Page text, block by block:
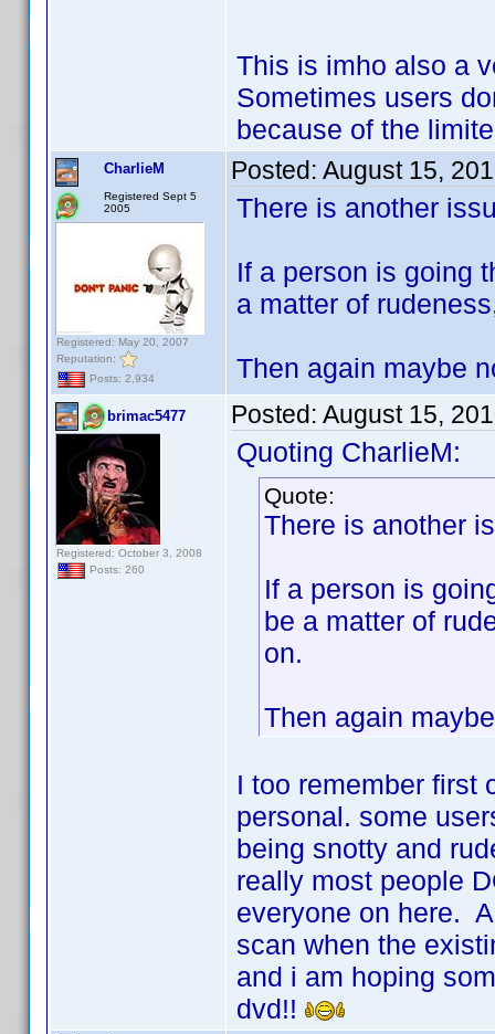
This is imho also a
Sometimes users
because of the
CharlieM
Registered Sept 5
2005
Registered: May 20, 2007
Reputation:
Posts: 2,934
Posted: August 15,
There is another
If a person is going
a matter of
Then again maybe
brimac5477
Registered: October 3, 2008
Posts: 260
Posted: August 15,
Quoting CharlieM:
Quote:
There is another
If a person is
be a matter of
on.
Then again
I too remember first
personal. some
being snotty and
really most people
everyone on here.
scan when the
and i am hoping
dvd!!